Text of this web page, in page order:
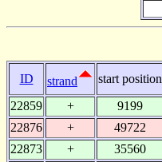
ID strand start position
22859
+ 9199
22876
+ 49722
22873
+ 35560